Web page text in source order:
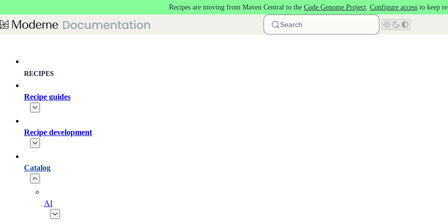
Recipes are moving from Maven Central to the Code Genome Project. Configure accessto keep
Search
RECIPES
Recipe guides
Recipe development
Catalog
AI